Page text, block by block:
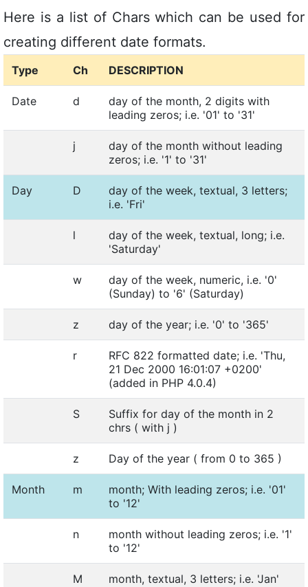
Here is a list of Chars which can be used for
creating different date formats.
Type Ch DESCRIPTION
Date d
day of the month, 2 digits with
leading zeros; i.e. '01' to '31'
j
day of the month without leading
zeros; i.e. '1' to '31'
Day D
day of the week, textual, 3 letters;
i.e. 'Fri'
l
day of the week, textual, long; i.e.
'Saturday'
w
day of the week, numeric, i.e. '0'
(Sunday) to '6' (Saturday)
z day of the year; i.e. '0' to '365'
r
RFC 822 formatted date; i.e. 'Thu,
21 Dec 2000 16:01:07 +0200'
(added in PHP 4.0.4)
S
Suffix for day of the month in 2
chrs ( with j )
z Day of the year ( from 0 to 365 )
Month m
month; With leading zeros; i.e. '01'
to '12'
n
month without leading zeros; i.e. '1'
to '12'
M month, textual, 3 letters; i.e. 'Jan'